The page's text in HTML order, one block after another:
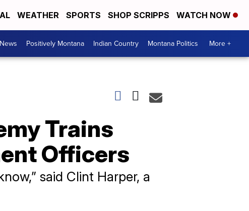
WEATHER SPORTS SHOP SCRIPPS WATCH NOW
News Positively Montana Indian Country Montana Politics More +
Trains
Officers
said Clint Harper, a